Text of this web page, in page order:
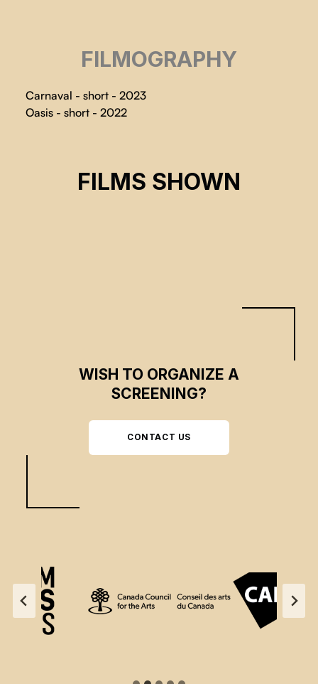
FILMOGRAPHY
Carnaval - short - 2023
Oasis - short - 2022
FILMS SHOWN
Justine Martin
WISH TO ORGANIZE A
SCREENING?
CONTACT US